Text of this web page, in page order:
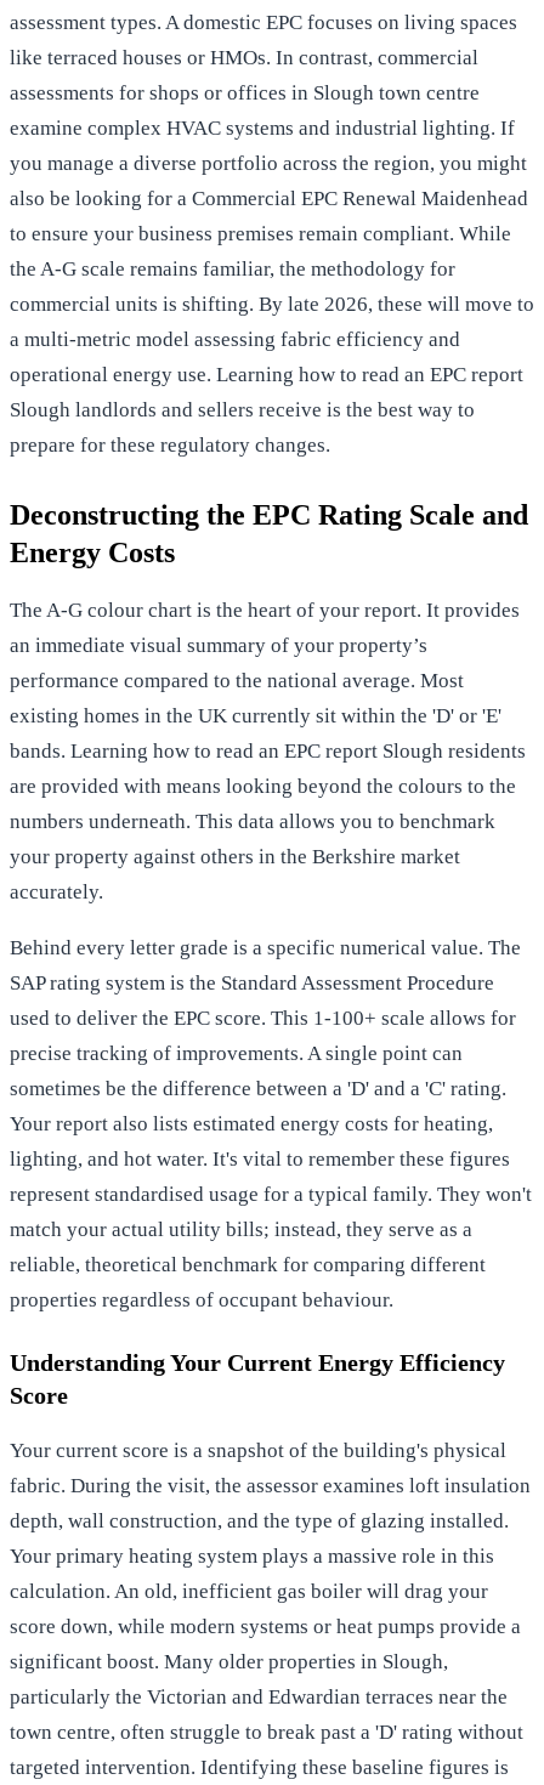
assessment types. A domestic EPC focuses on living spaces
like terraced houses or HMOs. In contrast, commercial
assessments for shops or offices in Slough town centre
examine complex HVAC systems and industrial lighting. If
you manage a diverse portfolio across the region, you might
also be looking for a Commercial EPC Renewal Maidenhead
to ensure your business premises remain compliant. While
the A-G scale remains familiar, the methodology for
commercial units is shifting. By late 2026, these will move to
a multi-metric model assessing fabric efficiency and
operational energy use. Learning how to read an EPC report
Slough landlords and sellers receive is the best way to
prepare for these regulatory changes.
Deconstructing the EPC Rating Scale and
Energy Costs
The A-G colour chart is the heart of your report. It provides
an immediate visual summary of your property’s
performance compared to the national average. Most
existing homes in the UK currently sit within the 'D' or 'E'
bands. Learning how to read an EPC report Slough residents
are provided with means looking beyond the colours to the
numbers underneath. This data allows you to benchmark
your property against others in the Berkshire market
accurately.
Behind every letter grade is a specific numerical value. The
SAP rating system is the Standard Assessment Procedure
used to deliver the EPC score. This 1-100+ scale allows for
precise tracking of improvements. A single point can
sometimes be the difference between a 'D' and a 'C' rating.
Your report also lists estimated energy costs for heating,
lighting, and hot water. It's vital to remember these figures
represent standardised usage for a typical family. They won't
match your actual utility bills; instead, they serve as a
reliable, theoretical benchmark for comparing different
properties regardless of occupant behaviour.
Understanding Your Current Energy Efficiency
Score
Your current score is a snapshot of the building's physical
fabric. During the visit, the assessor examines loft insulation
depth, wall construction, and the type of glazing installed.
Your primary heating system plays a massive role in this
calculation. An old, inefficient gas boiler will drag your
score down, while modern systems or heat pumps provide a
significant boost. Many older properties in Slough,
particularly the Victorian and Edwardian terraces near the
town centre, often struggle to break past a 'D' rating without
targeted intervention. Identifying these baseline figures is